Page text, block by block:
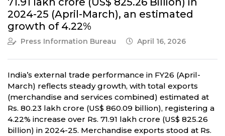
2024-25 (April-March), an estimated
growth of 4.22%
Press Information Bureau April 16, 2026
India’s external trade performance in FY26 (April-
March) reflects steady growth, with total exports
(merchandise and services combined) estimated at
Rs. 80.23 lakh crore (US$ 860.09 billion), registering a
4.22% increase over Rs. 71.91 lakh crore (US$ 825.26
billion) in 2024-25. Merchandise exports stood at Rs.